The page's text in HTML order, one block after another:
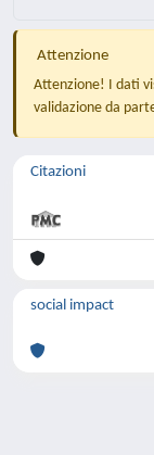
Attenzione
Attenzione! I dati
validazione da
Citazioni
social impact